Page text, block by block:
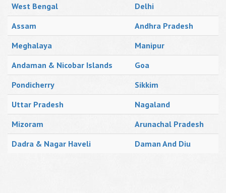
West Bengal
Delhi
Assam
Andhra Pradesh
Meghalaya
Manipur
Andaman & Nicobar Islands
Goa
Pondicherry
Sikkim
Uttar Pradesh
Nagaland
Mizoram
Arunachal Pradesh
Dadra & Nagar Haveli
Daman And Diu